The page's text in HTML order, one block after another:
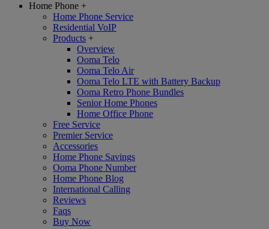
Home Phone +
Home Phone Service
Residential VoIP
Products +
Overview
Ooma Telo
Ooma Telo Air
Ooma Telo LTE with Battery Backup
Ooma Retro Phone Bundles
Senior Home Phones
Home Office Phone
Free Service
Premier Service
Accessories
Home Phone Savings
Ooma Phone Number
Home Phone Blog
International Calling
Reviews
Faqs
Buy Now